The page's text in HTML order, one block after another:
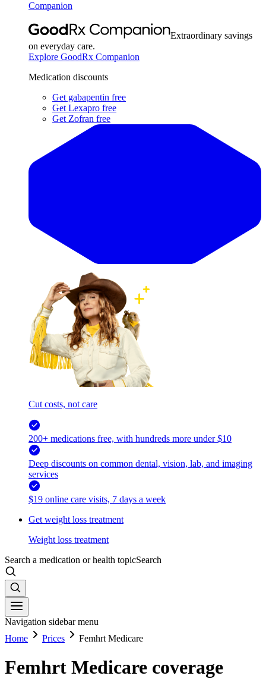
Companion
Extraordinary savings
on everyday care.
Explore GoodRx Companion
Medication discounts
Get gabapentin free
Get Lexapro free
Get Zofran free
Cut costs, not care
200+ medications free, with hundreds more under $10
Deep discounts on common dental, vision, lab, and imaging
services
$19 online care visits, 7 days a week
Get weight loss treatment
Weight loss treatment
Search a medication or health topicSearch
Navigation sidebar menu
Home
Prices Femhrt Medicare
Femhrt Medicare coverage